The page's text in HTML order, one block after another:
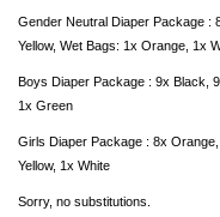
Gender Neutral Diaper Package :
Yellow, Wet Bags: 1x Orange, 1x
Boys Diaper Package : 9x Black,
1x Green
Girls Diaper Package : 8x
Yellow, 1x White
Sorry, no substitutions.